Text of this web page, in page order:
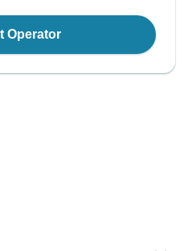
Operator